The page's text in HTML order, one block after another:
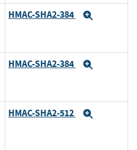
HMAC-SHA2-384
HMAC-SHA2-384
HMAC-SHA2-512